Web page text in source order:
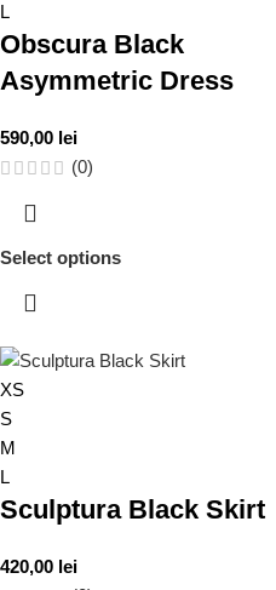
L
Obscura Black
Asymmetric Dress
590,00 lei
(0)
Select options
XS
S
M
L
Sculptura Black Skirt
420,00 lei